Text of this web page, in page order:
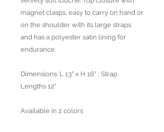
magnet clasps, easy to carry on hand or
on the shoulder with its large straps
and has a polyester satin lining for
endurance.
Dimensions: L 13" x H 16" ; Strap
Lengths 12"
Available in 2 colors